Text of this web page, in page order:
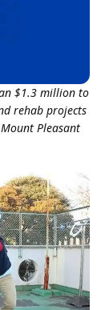
$1.3 million to
rehab projects
Pleasant